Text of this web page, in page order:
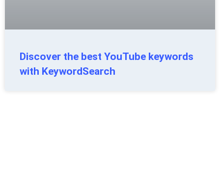
Discover the best YouTube keywords
with KeywordSearch